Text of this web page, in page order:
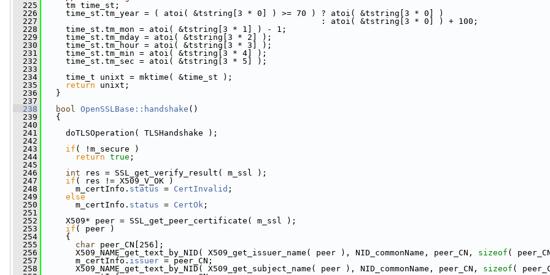
  225
tm time_st;
  226
time_st.tm_year = ( atoi( &tstring[3 * 0] ) >= 70 ) ? atoi( &tstring[3 * 0] )
  227
: atoi( &tstring[3 * 0] ) + 100;
  228
time_st.tm_mon = atoi( &tstring[3 * 1] ) - 1;
  229
time_st.tm_mday = atoi( &tstring[3 * 2] );
  230
time_st.tm_hour = atoi( &tstring[3 * 3] );
  231
time_st.tm_min = atoi( &tstring[3 * 4] );
  232
time_st.tm_sec = atoi( &tstring[3 * 5] );
  233
  234
time_t unixt = mktime( &time_st );
  235
return unixt;
  236
}
  237
  238
bool OpenSSLBase::handshake ()
  239
{
  240
  241
doTLSOperation( TLSHandshake );
  242
  243
if ( !m_secure )
  244
return true ;
  245
  246
int res = SSL_get_verify_result( m_ssl );
  247
if ( res != X509_V_OK )
  248
m_certInfo. status = CertInvalid ;
  249
else
  250
m_certInfo. status = CertOk ;
  251
  252
X509* peer = SSL_get_peer_certificate( m_ssl );
  253
if ( peer )
  254
{
  255
char peer_CN[256];
  256
X509_NAME_get_text_by_NID( X509_get_issuer_name( peer ), NID_commonName, peer_CN, sizeof (
  257
m_certInfo. issuer = peer_CN;
  258
X509_NAME_get_text_by_NID( X509_get_subject_name( peer ), NID_commonName, peer_CN, sizeof (